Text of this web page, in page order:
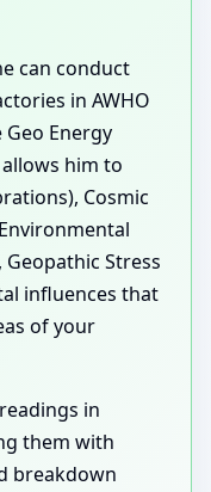
can conduct
in AWHO
Energy
him to
Cosmic
Geopathic Stress
influences that
of your
in
them with
breakdown